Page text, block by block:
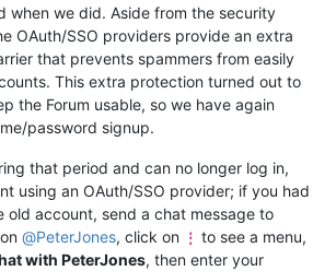
when we did. Aside from the security
OAuth/SSO providers provide an extra
that prevents spammers from easily
This extra protection turned out to
the Forum usable, so we have again
password signup.
that period and can no longer log in,
using an OAuth/SSO provider; if you had
old account, send a chat message to
@PeterJones, click on ⋮
to see a menu,
with PeterJones, then enter your